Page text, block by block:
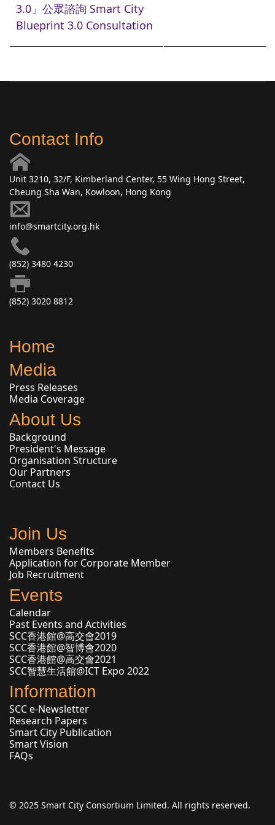
3.0」公眾諮詢 Smart City
Blueprint 3.0 Consultation
Contact Info
Unit 3210, 32/F, Kimberland Center, 55 Wing Hong Street,
Cheung Sha Wan, Kowloon, Hong Kong
info@smartcity.org.hk
(852) 3480 4230
(852) 3020 8812
Home
Media
Press Releases
Media Coverage
About Us
Background
President's Message
Organisation Structure
Our Partners
Contact Us
Join Us
Members Benefits
Application for Corporate Member
Job Recruitment
Events
Calendar
Past Events and Activities
SCC香港館@高交會2019
SCC香港館@智博會2020
SCC香港館@高交會2021
SCC智慧生活館@ICT Expo 2022
Information
SCC e-Newsletter
Research Papers
Smart City Publication
Smart Vision
FAQs
© 2025 Smart City Consortium Limited. All rights reserved.